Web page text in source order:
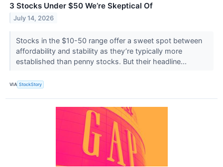
3 Stocks Under $50 We’re Skeptical Of
July 14, 2026
Stocks in the $10-50 range offer a sweet spot between
affordability and stability as they’re typically more
established than penny stocks. But their headline...
VIA StockStory